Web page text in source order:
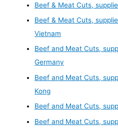
Beef & Meat Cuts,
Beef & Meat Cuts,
Vietnam
Beef and Meat Cuts,
Germany
Beef and Meat Cuts,
Kong
Beef and Meat Cuts,
Beef and Meat Cuts,